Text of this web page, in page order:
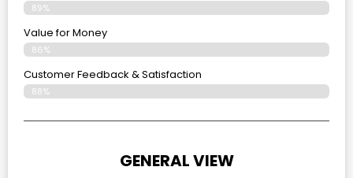
89%
Value for Money
86%
Customer Feedback & Satisfaction​
88%
GENERAL VIEW